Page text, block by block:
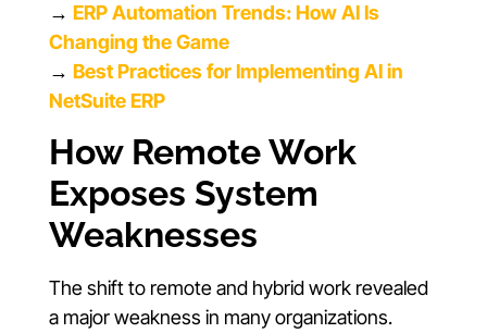
→ ERP Automation Trends: How AI Is
Changing the Game
→ Best Practices for Implementing AI in
NetSuite ERP
How Remote Work
Exposes System
Weaknesses
The shift to remote and hybrid work revealed
a major weakness in many organizations.